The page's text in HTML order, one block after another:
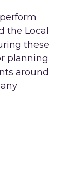
the Local
these
planning
around